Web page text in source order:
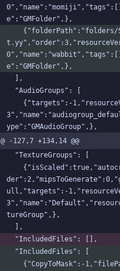
e":"GMFolder",},
e":"GMFolder",},
  ],
  "AudioGroups": [
ype":"GMAudioGroup",},
@ -127,7 +134,14 @@
  "TextureGroups": [
ull,"targets":-
tureGroup",},
  ],
  "IncludedFiles": [],
  "IncludedFiles": [